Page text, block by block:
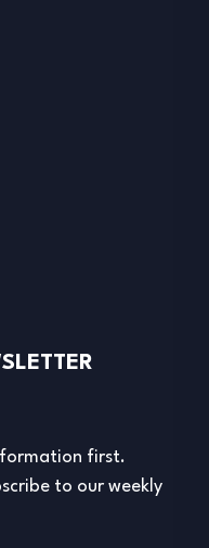
first.
to our weekly